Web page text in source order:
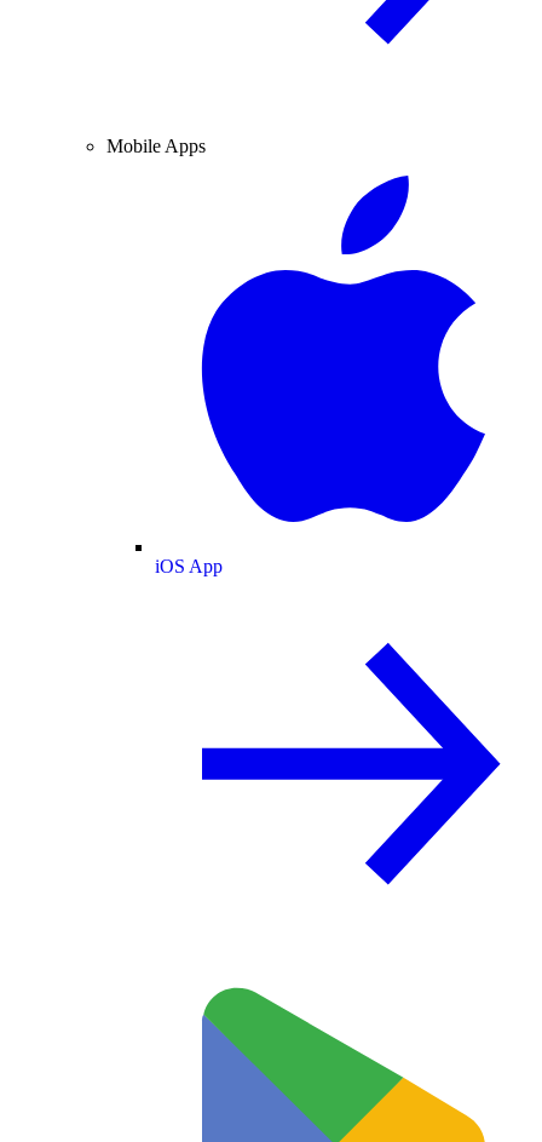
Mobile Apps
iOS App